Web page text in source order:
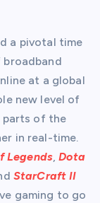
a pivotal time
at a global
new level of
parts of the
in real-time.
Legends,Dota
StarCraft II
gaming to go